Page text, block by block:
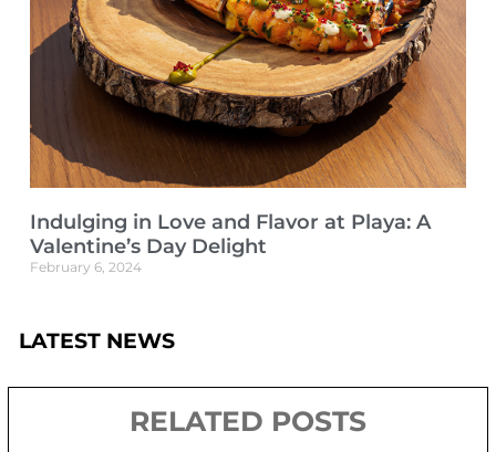
Indulging in Love and Flavor at Playa: A
Valentine’s Day Delight
February 6, 2024
LATEST NEWS
RELATED POSTS